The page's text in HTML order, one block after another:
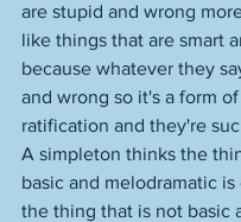
are stupid and wrong
like things that are smart
because whatever they
and wrong so it's a form
ratification and they're
A simpleton thinks the
basic and melodramatic is
the thing that is not basic